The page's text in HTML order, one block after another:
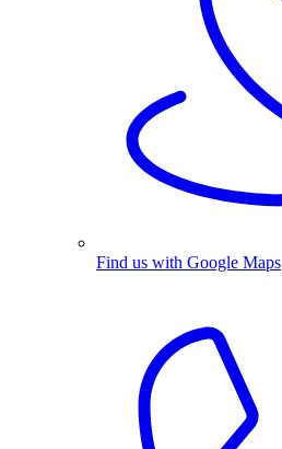
Find us with Google Maps